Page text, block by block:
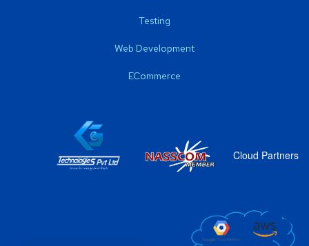
Testing
Web Development
ECommerce
Cloud Partners